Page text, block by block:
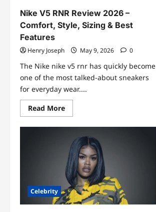
Nike V5 RNR Review 2026 –
Comfort, Style, Sizing & Best
Features
Henry Joseph May 9, 2026 0
The Nike nike v5 rnr has quickly become
one of the most talked-about sneakers
for everyday wear....
Read MoreRead
more
Nike
RNR
Review
2026
–
Comfort,
Style,
Sizing
&
Best
Features
Celebrity